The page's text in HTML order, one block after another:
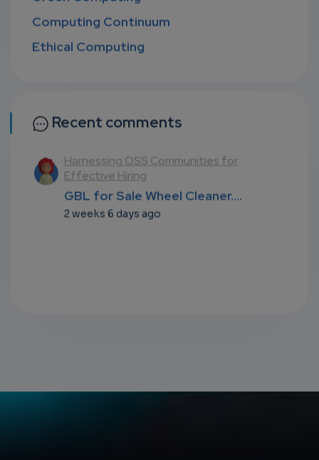
Computing Continuum
Ethical Computing
Recent comments
Harnessing OSS Communities for
Effective Hiring
GBL for Sale Wheel Cleaner....
2 weeks 6 days ago